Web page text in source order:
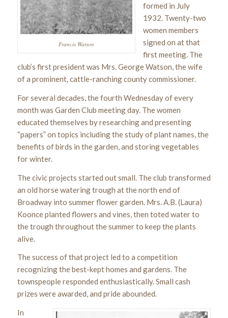
Francis Watson
formed in July
1932. Twenty-two
women members
signed on at that
first meeting. The
club’s first president was Mrs. George Watson, the wife
of a prominent, cattle-ranching county commissioner.
For several decades, the fourth Wednesday of every
month was Garden Club meeting day. The women
educated themselves by researching and presenting
“papers” on topics including the study of plant names, the
benefits of birds in the garden, and storing vegetables
for winter.
The civic projects started out small. The club transformed
an old horse watering trough at the north end of
Broadway into summer flower garden. Mrs. A.B. (Laura)
Koonce planted flowers and vines, then toted water to
the trough throughout the summer to keep the plants
alive.
The success of that project led to a competition
recognizing the best-kept homes and gardens. The
townspeople responded enthusiastically. Small cash
prizes were awarded, and pride abounded.
In